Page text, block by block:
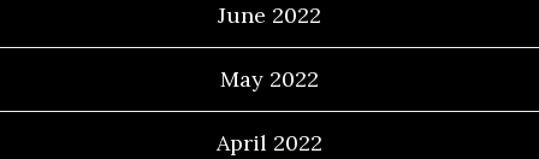
June 2022
May 2022
April 2022